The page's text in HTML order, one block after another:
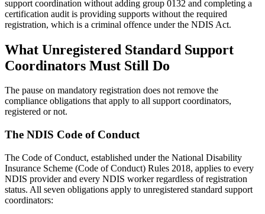
support coordination without adding group 0132 and completing a
certification audit is providing supports without the required
registration, which is a criminal offence under the NDIS Act.
What Unregistered Standard Support
Coordinators Must Still Do
The pause on mandatory registration does not remove the
compliance obligations that apply to all support coordinators,
registered or not.
The NDIS Code of Conduct
The Code of Conduct, established under the National Disability
Insurance Scheme (Code of Conduct) Rules 2018, applies to every
NDIS provider and every NDIS worker regardless of registration
status. All seven obligations apply to unregistered standard support
coordinators: